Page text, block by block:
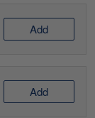
Add
Add